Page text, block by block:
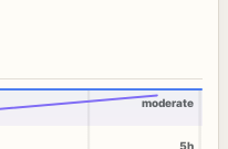
moderate
5h